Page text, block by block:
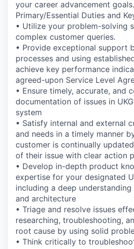
your career advancement goals.
Primary/Essential Duties and
• Utilize your problem-solving
complex customer queries.
• Provide exceptional support
processes and using
achieve key performance
agreed-upon Service Level
• Ensure timely, accurate, and
documentation of issues in
system
• Satisfy internal and external
and needs in a timely manner
customer is continually
of their issue with clear action
• Develop in-depth product
expertise for your designated
including a deep
and architecture
• Triage and resolve issues
researching, troubleshooting,
root cause by using solid
• Think critically to